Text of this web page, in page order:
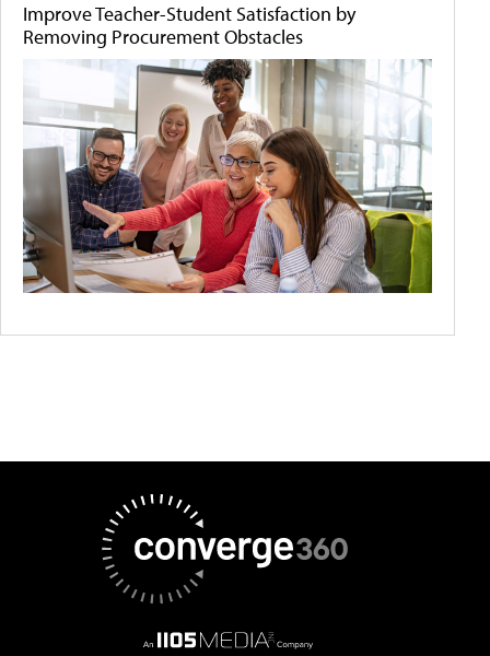
Improve Teacher-Student Satisfaction by
Removing Procurement Obstacles